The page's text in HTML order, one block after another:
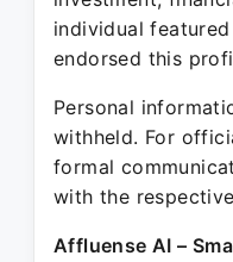
individual
endorsed this
Personal
withheld. For
formal
with the
Affluense AI –